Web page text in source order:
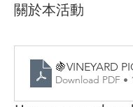
關於本活動
🍇VINEYARD
Download PDF •